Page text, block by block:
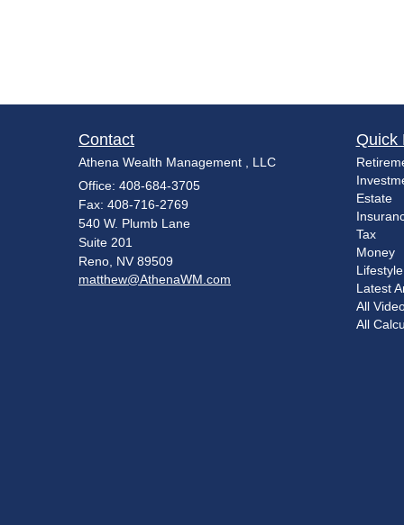
Contact
Athena Wealth Management , LLC
Office: 408-684-3705
Fax: 408-716-2769
540 W. Plumb Lane
Suite 201
Reno, NV 89509
matthew@AthenaWM.com
Quick
Estate
Tax
Money
Lifestyle
Latest
All
All